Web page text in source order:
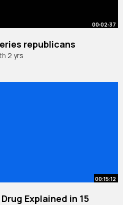
00:02:37
Becker TV Series republicans
2 yrs
00:15:12
Explained in 15